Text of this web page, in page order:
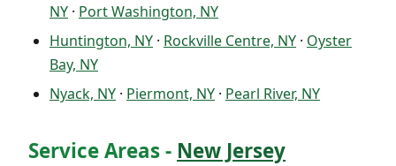
NY · Port Washington, NY
Huntington, NY · Rockville Centre, NY · Oyster
Bay, NY
Nyack, NY · Piermont, NY · Pearl River, NY
Service Areas - New Jersey